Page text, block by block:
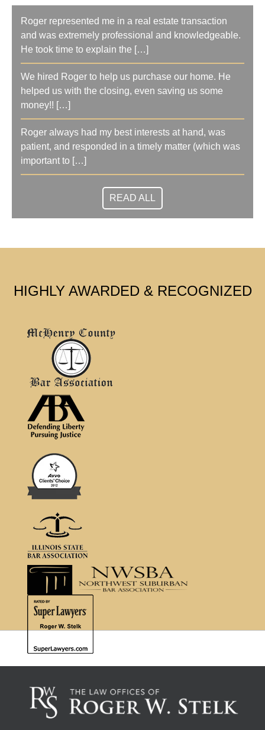
Roger represented me in a real estate transaction
and was extremely professional and knowledgeable.
He took time to explain the […]
We hired Roger to help us purchase our home. He
helped us with the closing, even saving us some
money!! […]
Roger always had my best interests at hand, was
patient, and responded in a timely matter (which was
important to […]
READ ALL
HIGHLY AWARDED & RECOGNIZED